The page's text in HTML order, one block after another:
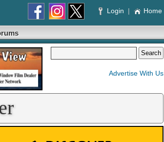
Login | Home
Advertise With Us